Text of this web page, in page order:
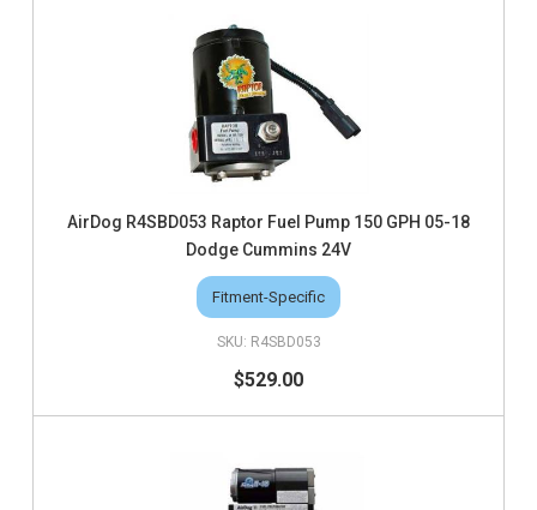
AirDog R4SBD053 Raptor Fuel Pump 150 GPH 05-18
Dodge Cummins 24V
Fitment-Specific
R4SBD053
$529.00